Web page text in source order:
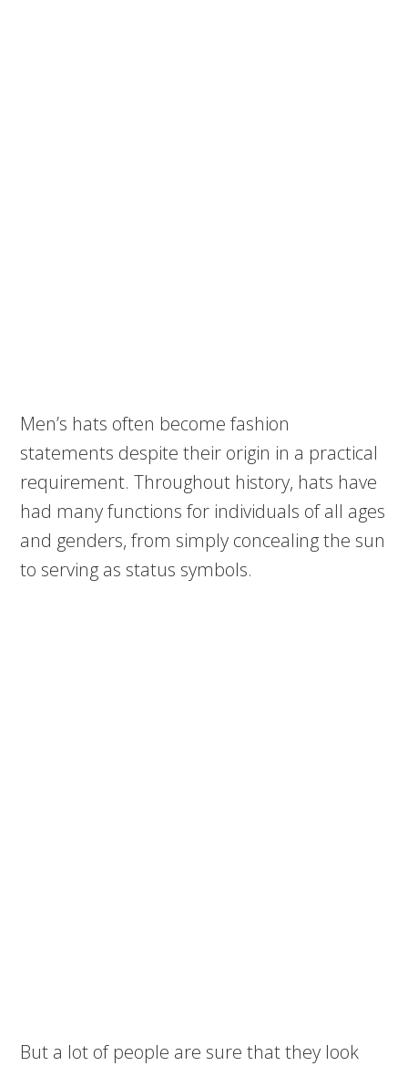
Men’s hats often become fashion
statements despite their origin in a practical
requirement. Throughout history, hats have
had many functions for individuals of all ages
and genders, from simply concealing the sun
to serving as status symbols.
But a lot of people are sure that they look